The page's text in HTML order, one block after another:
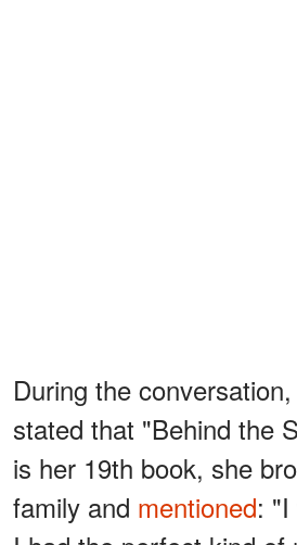
During the
stated that "Behind the
is her 19th book, she
family and mentioned: "I